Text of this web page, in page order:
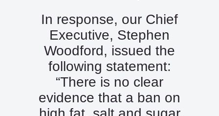
In response, our Chief
Executive, Stephen
Woodford, issued the
following statement:
“There is no clear
evidence that a ban on